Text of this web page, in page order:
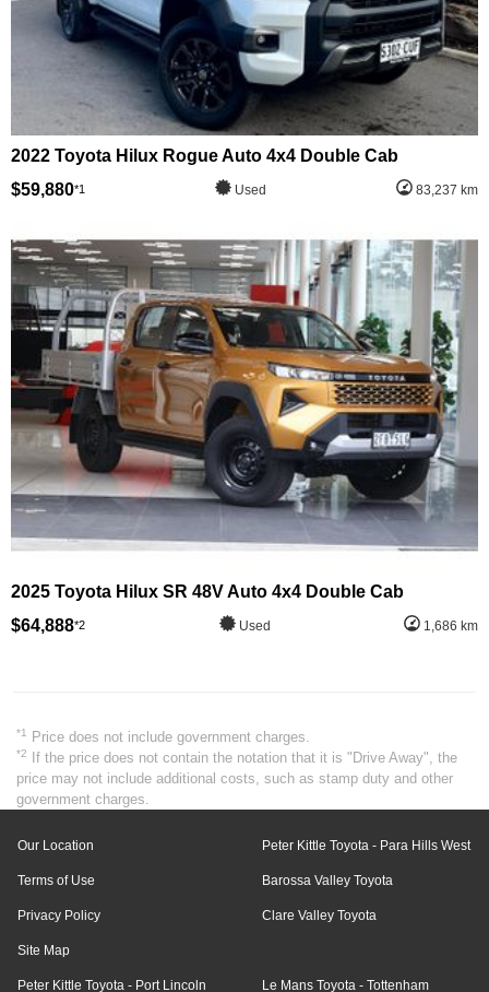
2022 Toyota Hilux Rogue Auto 4x4 Double Cab
$59,880*1 Used 83,237 km
2025 Toyota Hilux SR 48V Auto 4x4 Double Cab
$64,888*2 Used 1,686 km
*1 Price does not include government charges.
*2 If the price does not contain the notation that it is "Drive Away", the
price may not include additional costs, such as stamp duty and other
government charges.
Our Location
Terms of Use
Privacy Policy
Site Map
Peter Kittle Toyota - Para Hills West
Barossa Valley Toyota
Clare Valley Toyota
Peter Kittle Toyota - Port Lincoln Le Mans Toyota - Tottenham